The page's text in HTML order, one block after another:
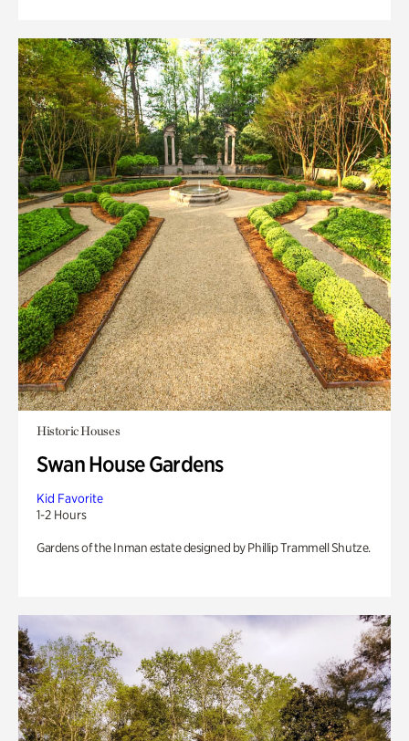
Historic Houses
Swan House Gardens
Kid Favorite
1-2 Hours
Gardens of the Inman estate designed by Phillip Trammell Shutze.